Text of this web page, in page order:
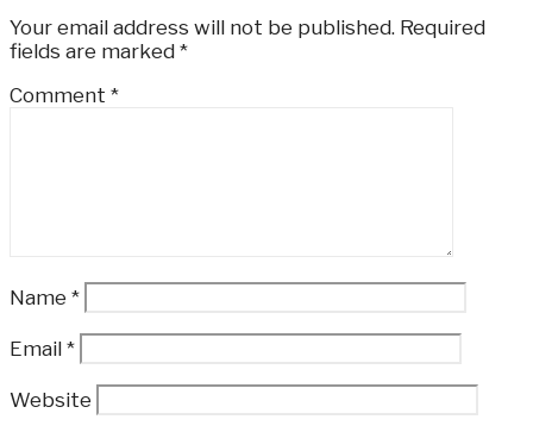
Your email address will not be published. Required
fields are marked *
Comment *
Name *
Email *
Website